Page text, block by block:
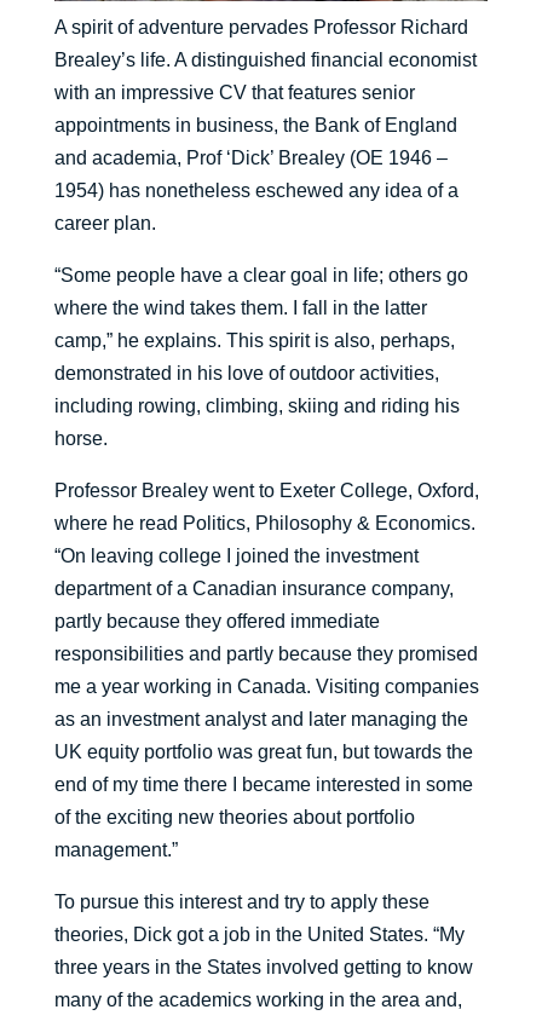
A spirit of adventure pervades Professor Richard
Brealey’s life. A distinguished financial economist
with an impressive CV that features senior
appointments in business, the Bank of England
and academia, Prof ‘Dick’ Brealey (OE 1946 –
1954) has nonetheless eschewed any idea of a
career plan.
“Some people have a clear goal in life; others go
where the wind takes them. I fall in the latter
camp,” he explains. This spirit is also, perhaps,
demonstrated in his love of outdoor activities,
including rowing, climbing, skiing and riding his
horse.
Professor Brealey went to Exeter College, Oxford,
where he read Politics, Philosophy & Economics.
“On leaving college I joined the investment
department of a Canadian insurance company,
partly because they offered immediate
responsibilities and partly because they promised
me a year working in Canada. Visiting companies
as an investment analyst and later managing the
UK equity portfolio was great fun, but towards the
end of my time there I became interested in some
of the exciting new theories about portfolio
management.”
To pursue this interest and try to apply these
theories, Dick got a job in the United States. “My
three years in the States involved getting to know
many of the academics working in the area and,